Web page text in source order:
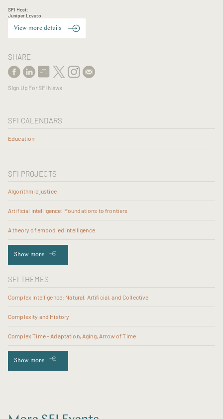
SFI Host:
Juniper Lovato
View more details
SHARE
Sign Up For SFI News
SFI CALENDARS
Education
SFI PROJECTS
Algorithmic justice
Artificial intelligence: Foundations to frontiers
A theory of embodied intelligence
Show more
SFI THEMES
Complex Intelligence: Natural, Artificial, and Collective
Complexity and History
Complex Time - Adaptation, Aging, Arrow of Time
Show more